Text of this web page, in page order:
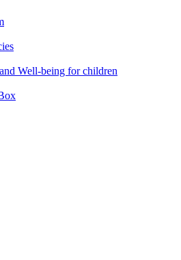
Well-being for children